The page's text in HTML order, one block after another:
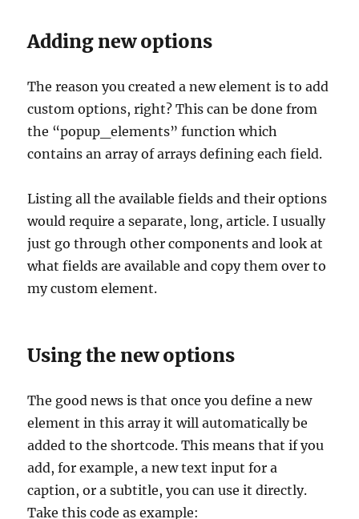
Adding new options
The reason you created a new element is to add
custom options, right? This can be done from
the “popup_elements” function which
contains an array of arrays defining each field.
Listing all the available fields and their options
would require a separate, long, article. I usually
just go through other components and look at
what fields are available and copy them over to
my custom element.
Using the new options
The good news is that once you define a new
element in this array it will automatically be
added to the shortcode. This means that if you
add, for example, a new text input for a
caption, or a subtitle, you can use it directly.
Take this code as example: